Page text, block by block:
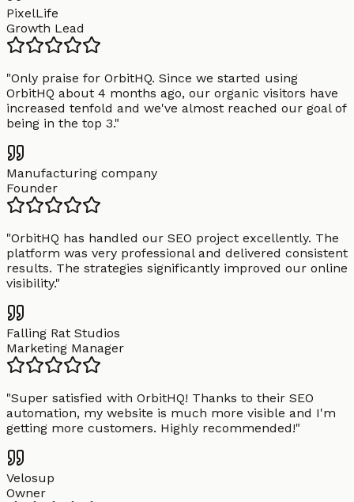
PixelLife
Growth Lead
"Only praise for OrbitHQ. Since we started using
OrbitHQ about 4 months ago, our organic visitors have
increased tenfold and we've almost reached our goal of
being in the top 3."
Manufacturing company
Founder
"OrbitHQ has handled our SEO project excellently. The
platform was very professional and delivered consistent
results. The strategies significantly improved our online
visibility."
Falling Rat Studios
Marketing Manager
"Super satisfied with OrbitHQ! Thanks to their SEO
automation, my website is much more visible and I'm
getting more customers. Highly recommended!"
Velosup
Owner